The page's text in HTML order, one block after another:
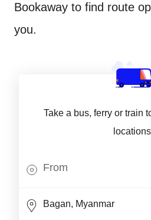
Bookaway to find route
you.
Take a bus, ferry or train
locations